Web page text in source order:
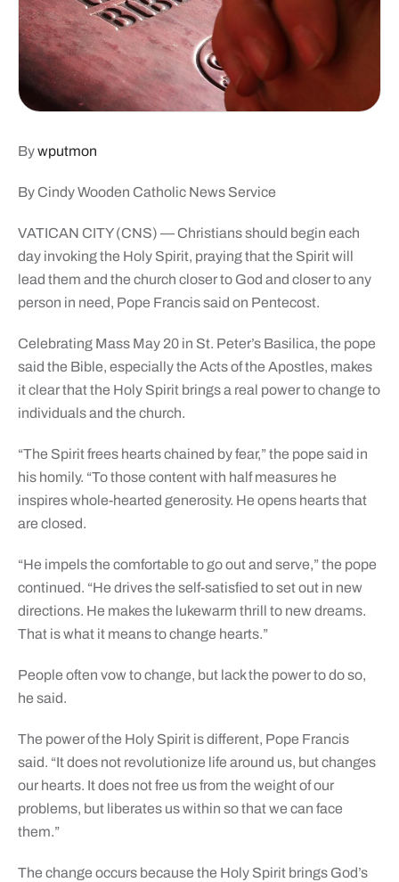
Bywputmon
By Cindy Wooden Catholic News Service
VATICAN CITY (CNS) — Christians should begin each
day invoking the Holy Spirit, praying that the Spirit will
lead them and the church closer to God and closer to any
person in need, Pope Francis said on Pentecost.
Celebrating Mass May 20 in St. Peter’s Basilica, the pope
said the Bible, especially the Acts of the Apostles, makes
it clear that the Holy Spirit brings a real power to change to
individuals and the church.
“The Spirit frees hearts chained by fear,” the pope said in
his homily. “To those content with half measures he
inspires whole-hearted generosity. He opens hearts that
are closed.
“He impels the comfortable to go out and serve,” the pope
continued. “He drives the self-satisfied to set out in new
directions. He makes the lukewarm thrill to new dreams.
That is what it means to change hearts.”
People often vow to change, but lack the power to do so,
he said.
The power of the Holy Spirit is different, Pope Francis
said. “It does not revolutionize life around us, but changes
our hearts. It does not free us from the weight of our
problems, but liberates us within so that we can face
them.”
The change occurs because the Holy Spirit brings God’s